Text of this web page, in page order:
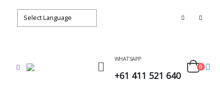
WHATSAPP
+61 411 521 640
0